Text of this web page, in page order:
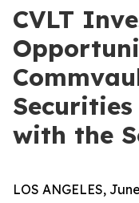
CVLT
with the
LOS ANGELES,